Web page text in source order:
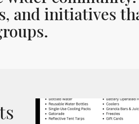
and initiatives